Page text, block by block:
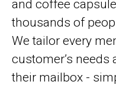
and coffee
thousands of
We tailor every
customer’s needs
their mailbox -